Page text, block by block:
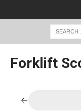
Forklift